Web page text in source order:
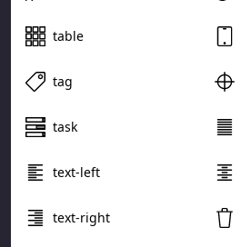
table
tag
task
text-left
text-right